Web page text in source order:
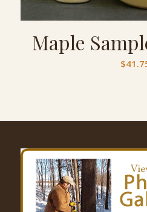
Maple
$